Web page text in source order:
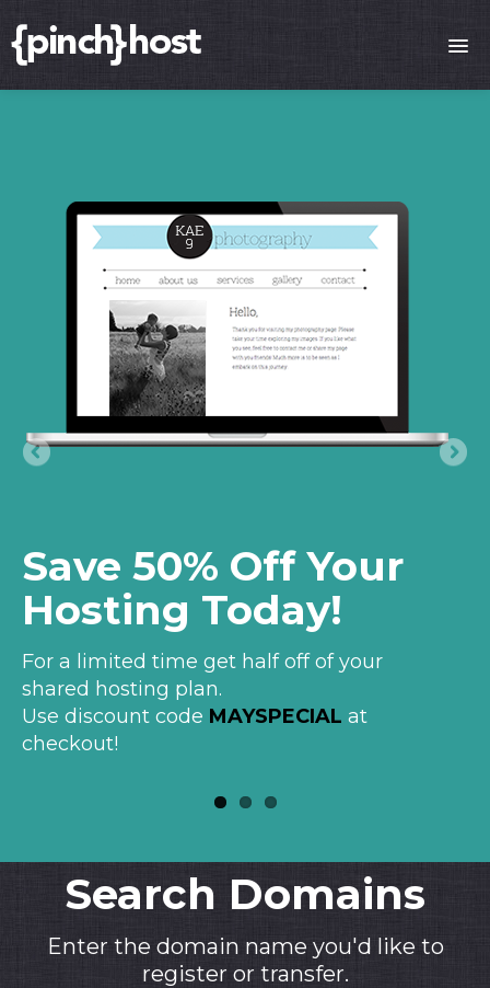
COMPARE PLANS
VPS SERVERS
SUPPORT
Save 50% Off Your
Hosting Today!
For a limited time get half off of your
shared hosting plan.
Use discount code MAYSPECIAL at
checkout!
Search Domains
Enter the domain name you'd like to
register or transfer.